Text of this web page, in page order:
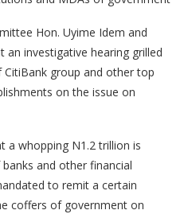
Hon. Uyime Idem and
investigative hearing grilled
group and other top
on the issue on
a whopping N1.2 trillion is
and other financial
to remit a certain
coffers of government on